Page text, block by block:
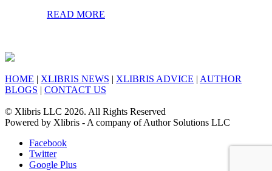
READ MORE
HOME | XLIBRIS NEWS | XLIBRIS ADVICE | AUTHOR
BLOGS | CONTACT US
© Xlibris LLC 2026. All Rights Reserved
Powered by Xlibris - A company of Author Solutions LLC
Facebook
Twitter
Google Plus